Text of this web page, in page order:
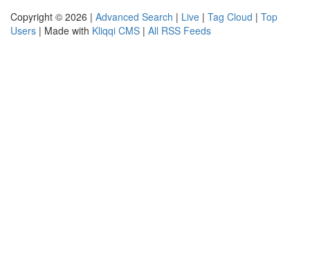
Copyright © 2026 | Advanced Search | Live | Tag Cloud | Top
Users | Made with Kliqqi CMS | All RSS Feeds